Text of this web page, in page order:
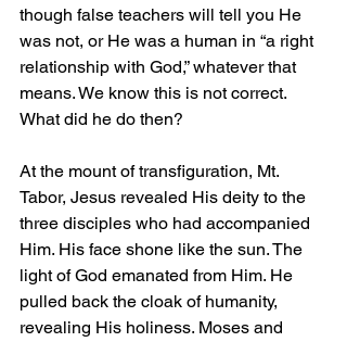
though false teachers will tell you He
was not, or He was a human in “a right
relationship with God,” whatever that
means. We know this is not correct.
What did he do then?
At the mount of transfiguration, Mt.
Tabor, Jesus revealed His deity to the
three disciples who had accompanied
Him. His face shone like the sun. The
light of God emanated from Him. He
pulled back the cloak of humanity,
revealing His holiness. Moses and